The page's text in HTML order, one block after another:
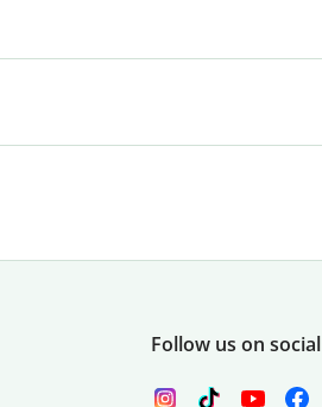
Follow us on social